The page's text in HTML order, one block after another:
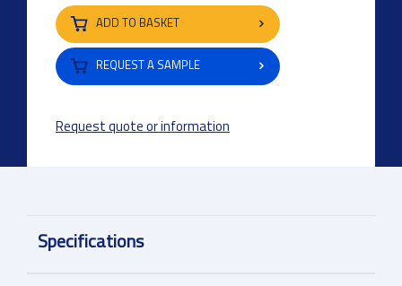
ADD TO BASKET
REQUEST A SAMPLE
Request quote or information
Specifications